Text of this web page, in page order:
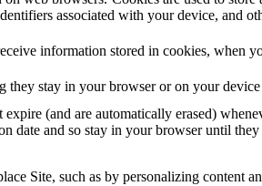
associated with your device, and
information stored in cookies,
stay in your browser or on your
(and are automatically erased)
date and so stay in your browser until
Site, such as by personalizing content